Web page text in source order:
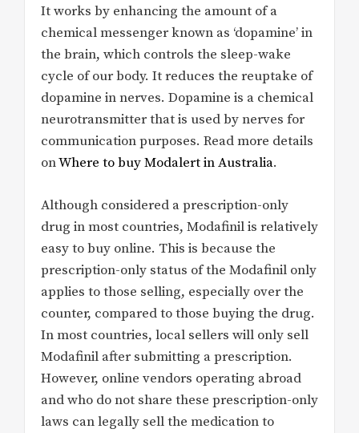
It works by enhancing the amount of a
chemical messenger known as ‘dopamine’ in
the brain, which controls the sleep-wake
cycle of our body. It reduces the reuptake of
dopamine in nerves. Dopamine is a chemical
neurotransmitter that is used by nerves for
communication purposes. Read more details
onWhere to buy Modalert in Australia.
Although considered a prescription-only
drug in most countries, Modafinil is relatively
easy to buy online. This is because the
prescription-only status of the Modafinil only
applies to those selling, especially over the
counter, compared to those buying the drug.
In most countries, local sellers will only sell
Modafinil after submitting a prescription.
However, online vendors operating abroad
and who do not share these prescription-only
laws can legally sell the medication to